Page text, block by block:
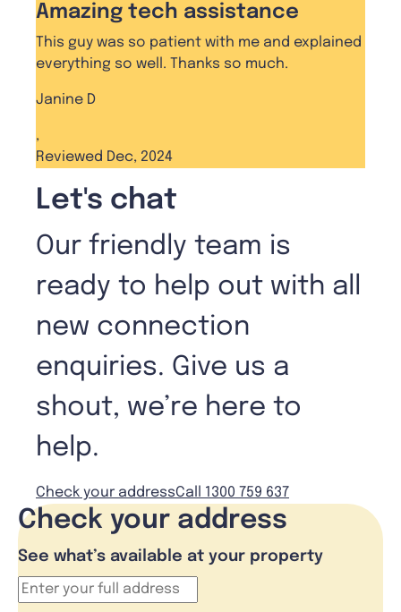
Amazing tech assistance
This guy was so patient with me and explained
everything so well. Thanks so much.
Janine D
,
Reviewed Dec, 2024
Let's chat
Our friendly team is
ready to help out with all
new connection
enquiries. Give us a
shout, we’re here to
help.
Check your addressCall 1300 759 637
Check your address
See what’s available at your property